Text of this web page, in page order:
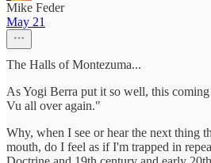
Mike Feder
May 21
The Halls of Montezuma...
As Yogi Berra put it so well, this
Vu all over again."
Why, when I see or hear the next thing
mouth, do I feel as if I'm trapped in